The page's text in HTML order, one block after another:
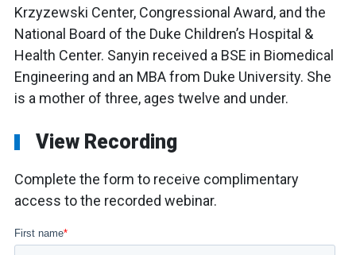
Krzyzewski Center, Congressional Award, and the
National Board of the Duke Children’s Hospital &
Health Center. Sanyin received a BSE in Biomedical
Engineering and an MBA from Duke University. She
is a mother of three, ages twelve and under.
View Recording
Complete the form to receive complimentary
access to the recorded webinar.